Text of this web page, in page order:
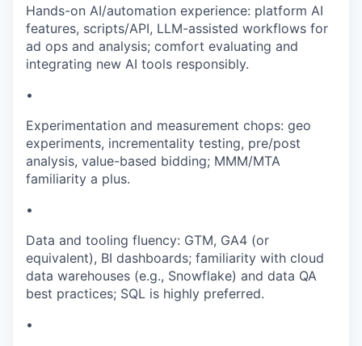
Hands-on AI/automation experience: platform AI
features, scripts/API, LLM-assisted workflows for
ad ops and analysis; comfort evaluating and
integrating new AI tools responsibly.
•
Experimentation and measurement chops: geo
experiments, incrementality testing, pre/post
analysis, value-based bidding; MMM/MTA
familiarity a plus.
•
Data and tooling fluency: GTM, GA4 (or
equivalent), BI dashboards; familiarity with cloud
data warehouses (e.g., Snowflake) and data QA
best practices; SQL is highly preferred.
•